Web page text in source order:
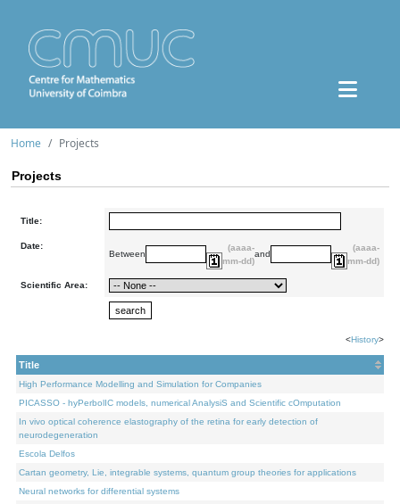
Home Projects
Projects
Title:
Date:
Between
(aaaa-
mm-dd)
and
(aaaa-
mm-dd)
Scientific Area:
<History>
Title
High Performance Modelling and Simulation for Companies
PICASSO - hyPerbolIC models, numerical AnalysiS and Scientific cOmputation
In vivo optical coherence elastography of the retina for early detection of
neurodegeneration
Escola Delfos
Cartan geometry, Lie, integrable systems, quantum group theories for applications
Neural networks for differential systems